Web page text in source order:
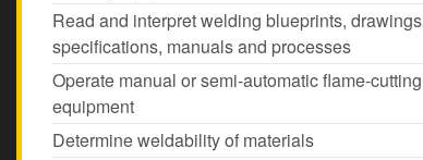
Read and interpret welding blueprints, drawings
specifications, manuals and processes
Operate manual or semi-automatic flame-cutting
equipment
Determine weldability of materials